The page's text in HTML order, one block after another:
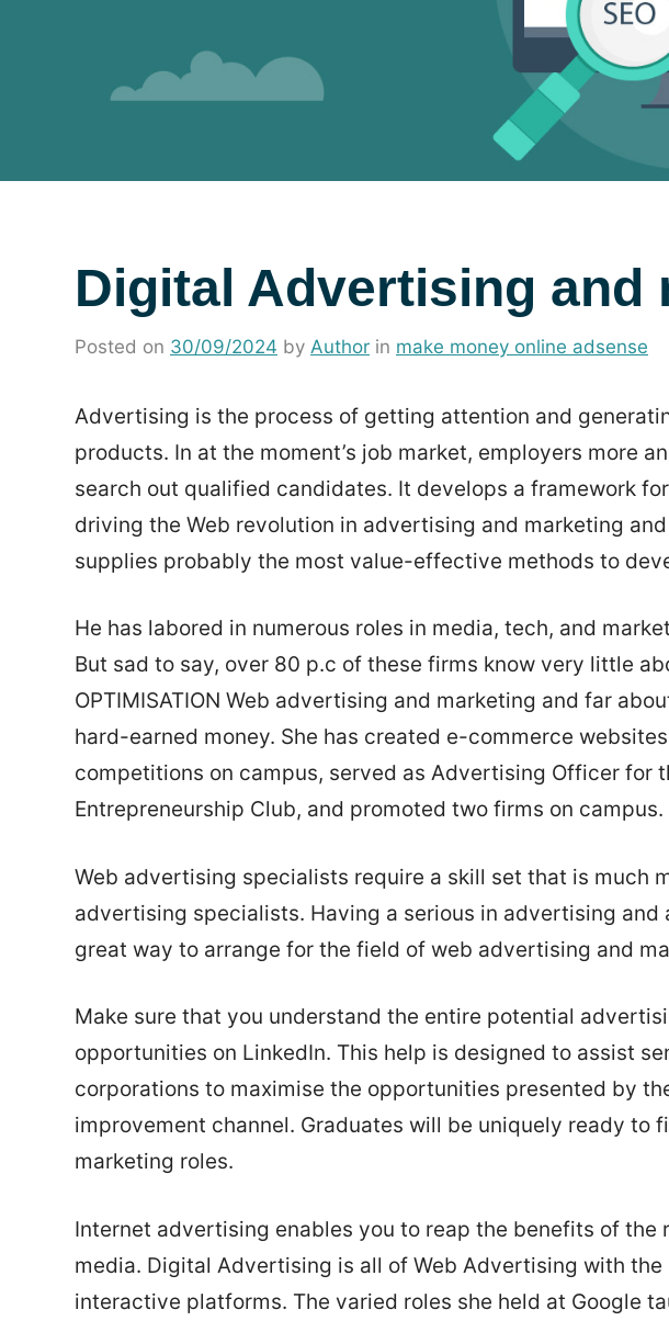
Digital Advertising and
Posted on 30/09/2024 by Author in make money online adsense
Advertising is the process of getting attention and
products. In at the moment’s job market, employers more
search out qualified candidates. It develops a framework
driving the Web revolution in advertising and marketing
supplies probably the most value-effective methods to
He has labored in numerous roles in media, tech, and
But sad to say, over 80 p.c of these firms know very little
OPTIMISATION Web advertising and marketing and far
hard-earned money. She has created e-commerce
competitions on campus, served as Advertising Officer for
Entrepreneurship Club, and promoted two firms on campus.
Web advertising specialists require a skill set that is much
advertising specialists. Having a serious in advertising and
great way to arrange for the field of web advertising and
Make sure that you understand the entire potential
opportunities on LinkedIn. This help is designed to assist
corporations to maximise the opportunities presented by
improvement channel. Graduates will be uniquely ready to
marketing roles.
Internet advertising enables you to reap the benefits of the
media. Digital Advertising is all of Web Advertising with
interactive platforms. The varied roles she held at Google